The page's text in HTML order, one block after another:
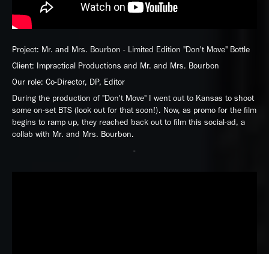
Project: Mr. and Mrs. Bourbon - Limited Edition "Don't Move" Bottle
Client: Impractical Productions and Mr. and Mrs. Bourbon
Our role: Co-Director, DP, Editor
During the production of "Don't Move" I went out to Kansas to shoot
some on-set BTS (look out for that soon!). Now, as promo for the film
begins to ramp up, they reached back out to film this social-ad, a
collab with Mr. and Mrs. Bourbon.
-